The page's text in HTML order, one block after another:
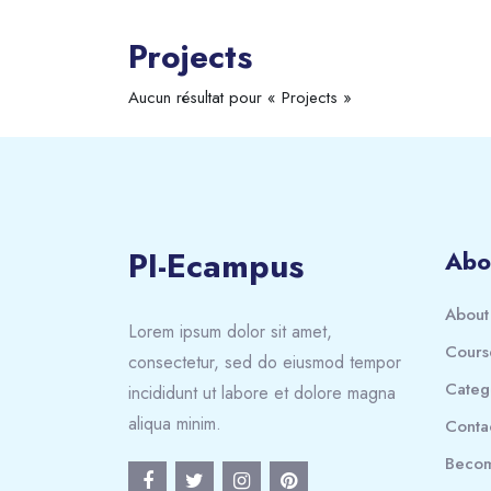
Projects
Aucun résultat pour « Projects »
PI-Ecampus
Lorem ipsum dolor sit amet,
consectetur, sed do eiusmod tempor
incididunt ut labore et dolore magna
aliqua minim.